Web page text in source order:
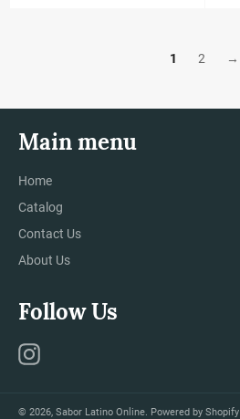
1 2 →
Main menu
Home
Catalog
Contact Us
About Us
Follow Us
© 2026, Sabor Latino Online Powered by Shopify